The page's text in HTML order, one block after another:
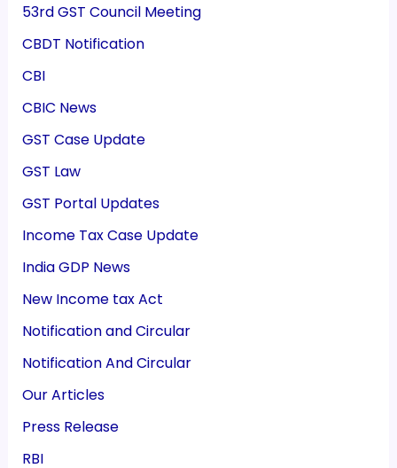
53rd GST Council Meeting
CBDT Notification
CBI
CBIC News
GST Case Update
GST Law
GST Portal Updates
Income Tax Case Update
India GDP News
New Income tax Act
Notification and Circular
Notification And Circular
Our Articles
Press Release
RBI